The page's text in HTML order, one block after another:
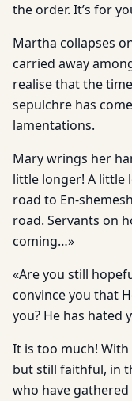
the order. It’s for
Martha collapses
carried away
realise that the
sepulchre has
lamentations.
Mary wrings her
little longer! A little
road to En-
road. Servants on
coming…»
«Are you still
convince you that
you? He has hated
It is too much!
but still faithful, in
who have